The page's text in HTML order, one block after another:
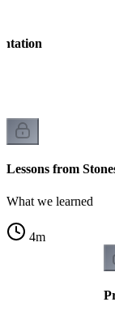
Lessons from
What we learned
4m